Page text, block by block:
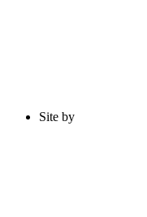
Site by